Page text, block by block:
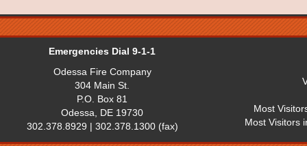
Emergencies Dial 9-1-1
Odessa Fire Company
304 Main St.
P.O. Box 81
Odessa, DE 19730
302.378.8929 | 302.378.1300 (fax)
Most
Most Visitors